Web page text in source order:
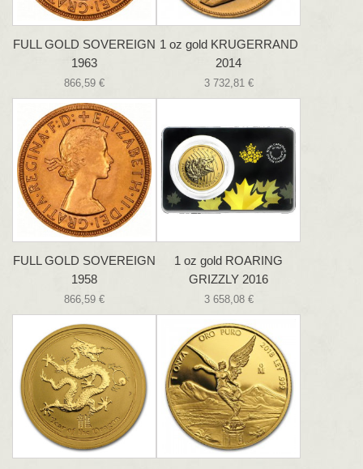
FULL GOLD SOVEREIGN
1963
866,59 €
1 oz gold KRUGERRAND
2014
3 732,81 €
FULL GOLD SOVEREIGN
1958
866,59 €
1 oz gold ROARING
GRIZZLY 2016
3 658,08 €